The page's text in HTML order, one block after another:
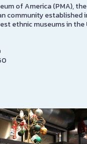
of America (PMA),
community established
ethnic museums in